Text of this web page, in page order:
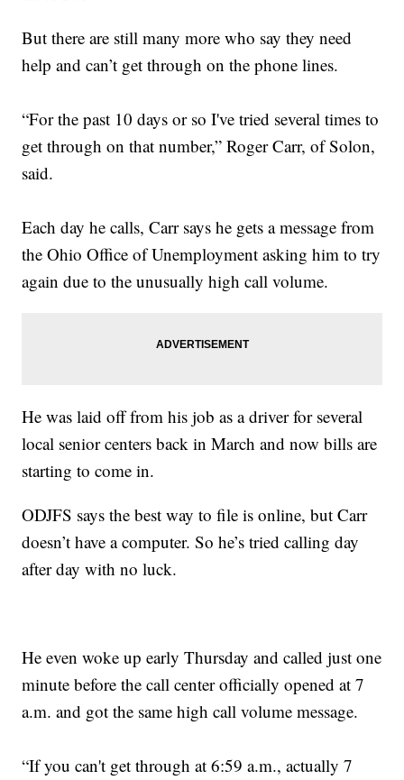
But there are still many more who say they need
help and can’t get through on the phone lines.
“For the past 10 days or so I've tried several times to
get through on that number,” Roger Carr, of Solon,
said.
Each day he calls, Carr says he gets a message from
the Ohio Office of Unemployment asking him to try
again due to the unusually high call volume.
He was laid off from his job as a driver for several
local senior centers back in March and now bills are
starting to come in.
ODJFS says the best way to file is online, but Carr
doesn’t have a computer. So he’s tried calling day
after day with no luck.
He even woke up early Thursday and called just one
minute before the call center officially opened at 7
a.m. and got the same high call volume message.
“If you can't get through at 6:59 a.m., actually 7